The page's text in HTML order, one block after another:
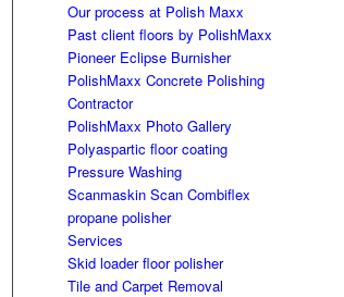
Our process at Polish Maxx
Past client floors by PolishMaxx
Pioneer Eclipse Burnisher
PolishMaxx Concrete Polishing
Contractor
PolishMaxx Photo Gallery
Polyaspartic floor coating
Pressure Washing
Scanmaskin Scan Combiflex
propane polisher
Services
Skid loader floor polisher
Tile and Carpet Removal